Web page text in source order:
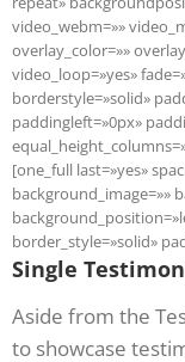
video_webm=»»
overlay_color=»»
video_loop=»yes»
borderstyle=»solid»
paddingleft=»0px»
[one_full last=»yes»
background_image=»»
border_style=»solid»
Single
Aside from the
to showcase